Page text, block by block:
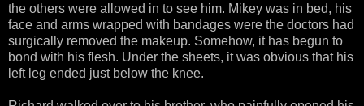
the others were allowed in to see him. Mikey was in bed, his
face and arms wrapped with bandages were the doctors had
surgically removed the makeup. Somehow, it has begun to
bond with his flesh. Under the sheets, it was obvious that his
left leg ended just below the knee.